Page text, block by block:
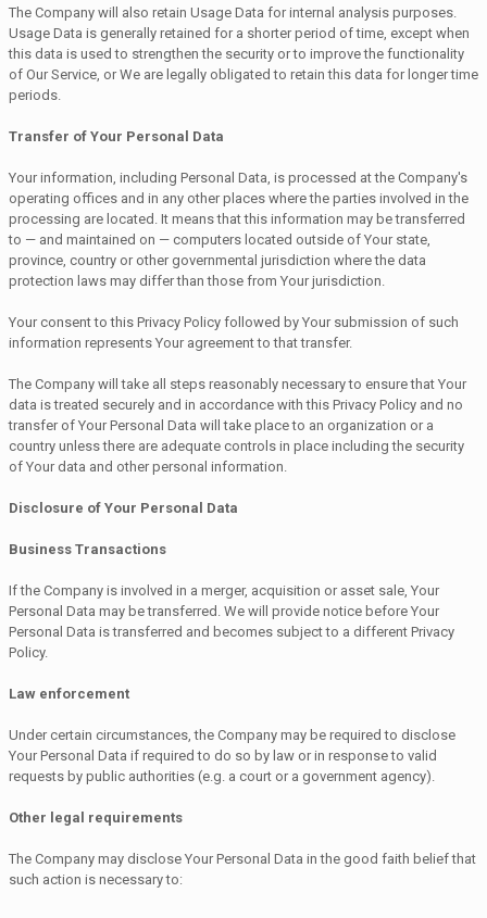
The Company will also retain Usage Data for internal analysis purposes.
Usage Data is generally retained for a shorter period of time, except when
this data is used to strengthen the security or to improve the functionality
of Our Service, or We are legally obligated to retain this data for longer time
periods.
Transfer of Your Personal Data
Your information, including Personal Data, is processed at the Company's
operating offices and in any other places where the parties involved in the
processing are located. It means that this information may be transferred
to — and maintained on — computers located outside of Your state,
province, country or other governmental jurisdiction where the data
protection laws may differ than those from Your jurisdiction.
Your consent to this Privacy Policy followed by Your submission of such
information represents Your agreement to that transfer.
The Company will take all steps reasonably necessary to ensure that Your
data is treated securely and in accordance with this Privacy Policy and no
transfer of Your Personal Data will take place to an organization or a
country unless there are adequate controls in place including the security
of Your data and other personal information.
Disclosure of Your Personal Data
Business Transactions
If the Company is involved in a merger, acquisition or asset sale, Your
Personal Data may be transferred. We will provide notice before Your
Personal Data is transferred and becomes subject to a different Privacy
Policy.
Law enforcement
Under certain circumstances, the Company may be required to disclose
Your Personal Data if required to do so by law or in response to valid
requests by public authorities (e.g. a court or a government agency).
Other legal requirements
The Company may disclose Your Personal Data in the good faith belief that
such action is necessary to: